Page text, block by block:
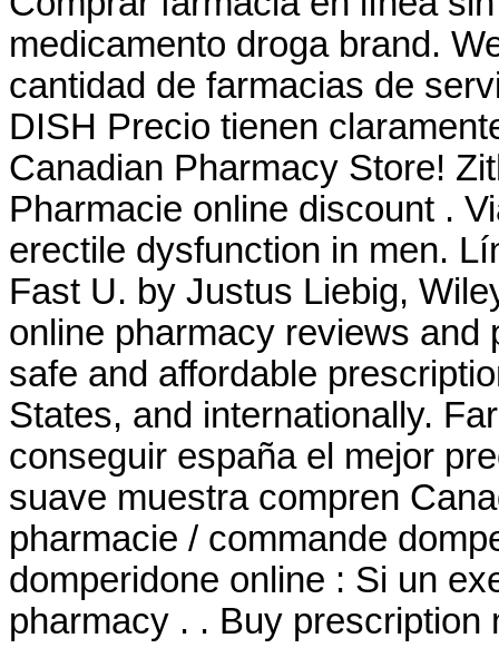
medicamento droga brand.
cantidad de farmacias de
DISH Precio tienen
Canadian Pharmacy Store!
Pharmacie online discount .
erectile dysfunction in men.
Fast U. by Justus Liebig,
online pharmacy reviews and
safe and affordable
States, and internationally.
conseguir españa el mejor
suave muestra compren
pharmacie / commande
domperidone online : Si un
pharmacy . . Buy